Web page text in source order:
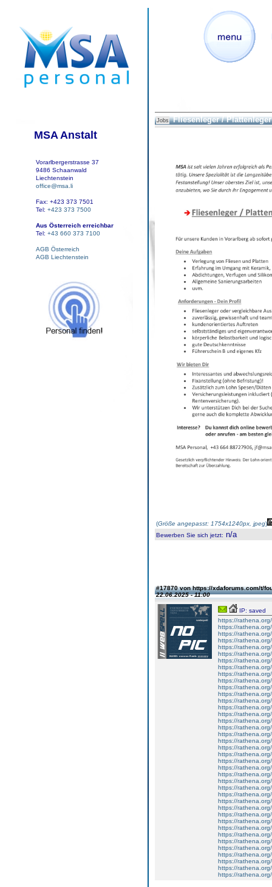
MSA Anstalt
Vorarlbergerstrasse 37
9486 Schaanwald
Liechtenstein
office@msa.li
Fax: +423 373 7501
Tel: +423 373 7500
Aus Österreich erreichbar
Tel: +43 660 373 7100
AGB Österreich
AGB Liechtenstein
Jobs Fliesenleger /
(Größe angepasst: 1754x1240px, jpeg)
Bewerben Sie sich jetzt: n/a
#17870 von https://xdaforums.com/t/
22.06.2025 - 11:00
IP: saved
https://
https://
https://
https://
https://
https://
https://
https://
https://
https://
https://
https://
https://
https://
https://
https://
https://
https://
https://
https://
https://
https://
https://
https://
https://
https://
https://
https://
https://
https://
https://
https://
https://
https://
https://
https://
https://
https://
https://